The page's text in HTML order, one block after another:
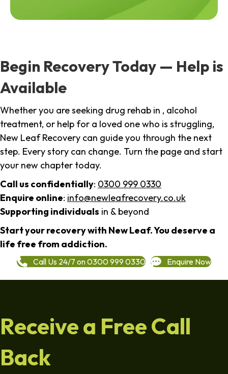
Begin Recovery Today — Help is
Available
Whether you are seeking drug rehab in , alcohol
treatment, or help for a loved one who is struggling,
New Leaf Recovery can guide you through the next
step. Every story can change. Turn the page and start
your new chapter today.
Call us confidentially: 0300 999 0330
Enquire online: info@newleafrecovery.co.uk
Supporting individuals in & beyond
Start your recovery with New Leaf. You deserve a
life free from addiction.
Call Us 24/7 on 0300 999 0330 Enquire Now
Receive a Free Call
Back